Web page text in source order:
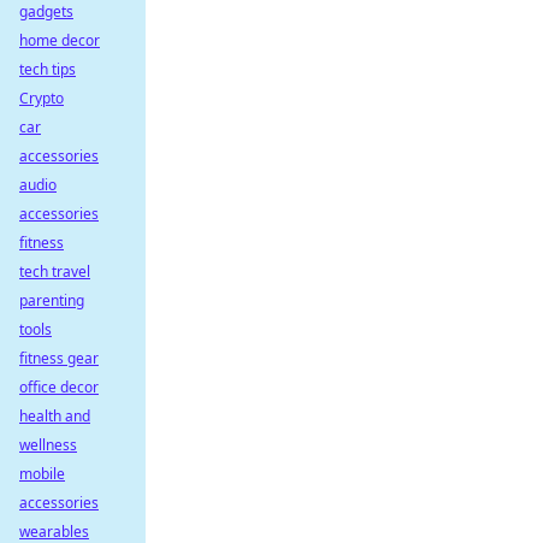
gadgets
home decor
tech tips
Crypto
car
accessories
audio
accessories
fitness
tech travel
parenting
tools
fitness gear
office decor
health and
wellness
mobile
accessories
wearables